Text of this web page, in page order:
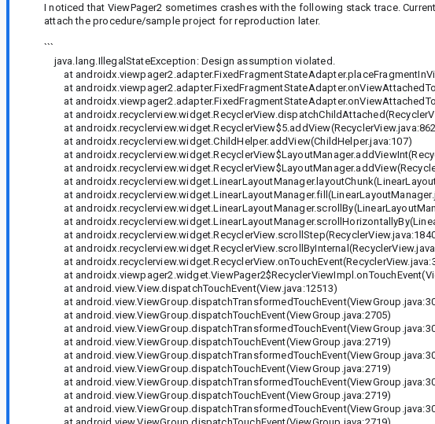
I noticed that ViewPager2 sometimes crashes with the following stack trace.
attach the procedure/sample project for reproduction later.
```
java.lang.IllegalStateException: Design assumption violated.
at
at
at
at
at
at androidx.recyclerview.widget.ChildHelper.addView(ChildHelper.java:107)
at
at
at
at
at
at
at
at
at
at
at android.view.View.dispatchTouchEvent(View.java:12513)
at
at android.view.ViewGroup.dispatchTouchEvent(ViewGroup.java:2705)
at
at android.view.ViewGroup.dispatchTouchEvent(ViewGroup.java:2719)
at
at android.view.ViewGroup.dispatchTouchEvent(ViewGroup.java:2719)
at
at android.view.ViewGroup.dispatchTouchEvent(ViewGroup.java:2719)
at